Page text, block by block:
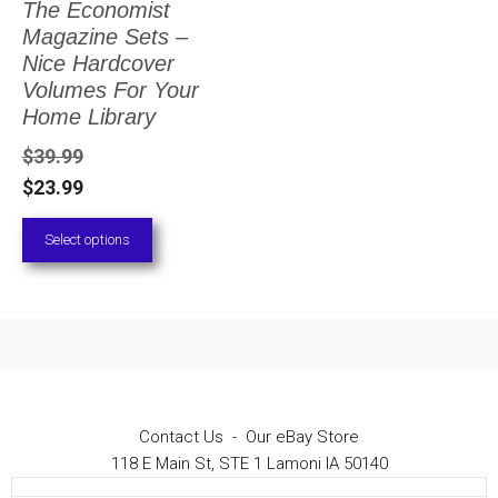
The Economist
Magazine Sets –
Nice Hardcover
Volumes For Your
Home Library
$39.99
$23.99
Select options
The
options
may
chosen
the
product
Contact Us - Our eBay Store
118 E Main St, STE 1 Lamoni IA 50140